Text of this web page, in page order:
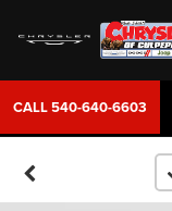
CALL540-640-6603